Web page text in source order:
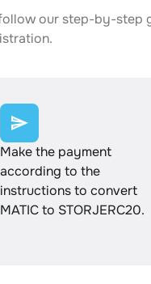
follow our step-by-
Make the payment
according to the
instructions to convert
MATIC to STORJERC20.